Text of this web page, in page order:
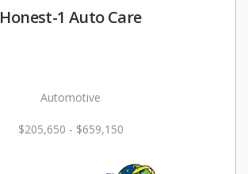
Honest-1 Auto Care
Automotive
$205,650 - $659,150